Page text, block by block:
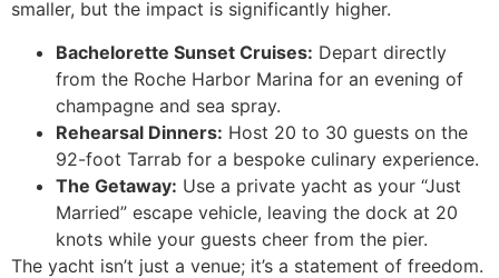
smaller, but the impact is significantly higher.
Bachelorette Sunset Cruises: Depart directly
from the Roche Harbor Marina for an evening of
champagne and sea spray.
Rehearsal Dinners: Host 20 to 30 guests on the
92-foot Tarrab for a bespoke culinary experience.
The Getaway: Use a private yacht as your “Just
Married” escape vehicle, leaving the dock at 20
knots while your guests cheer from the pier.
The yacht isn’t just a venue; it’s a statement of freedom.